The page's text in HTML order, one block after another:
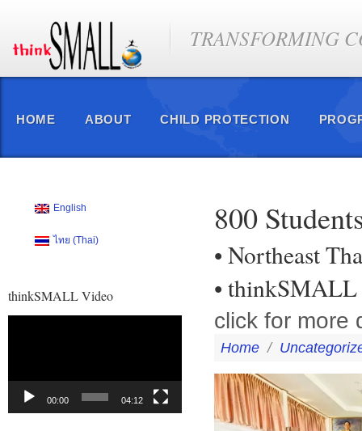
TRANSFORMING
HOME ABOUT CHILD PROTECTION
English
ไทย (Thai)
thinkSMALL Video
00:00 04:12
800
• Northeast
•
click for more
Home /